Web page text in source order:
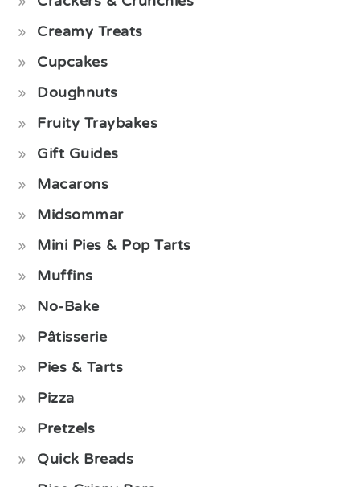
Creamy Treats
Cupcakes
Doughnuts
Fruity Traybakes
Gift Guides
Macarons
Midsommar
Mini Pies & Pop Tarts
Muffins
No-Bake
Pâtisserie
Pies & Tarts
Pizza
Pretzels
Quick Breads